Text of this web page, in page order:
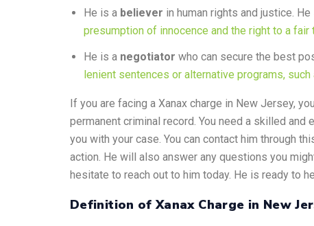
He is a believer in human rights and justice.
presumption of innocence and the right to a
He is a negotiator who can secure the best
lenient sentences or alternative programs,
If you are facing a Xanax charge in New Jersey,
permanent criminal record. You need a skilled
you with your case. You can contact him through
action. He will also answer any questions you
hesitate to reach out to him today. He is ready to
Definition of Xanax Charge in New